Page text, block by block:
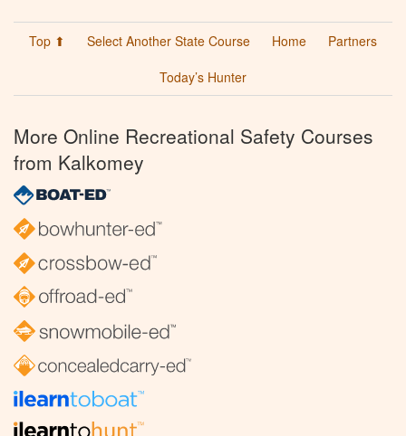
Top ⬆ Select Another State Course Home
Partners
Today’s Hunter
More Online Recreational Safety Courses
from Kalkomey